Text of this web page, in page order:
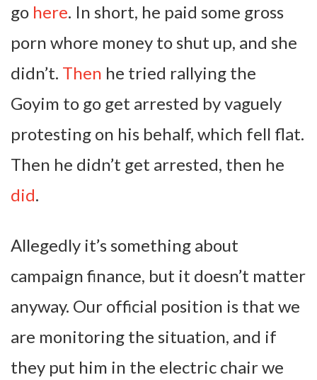
go here. In short, he paid some gross
porn whore money to shut up, and she
didn’t. Then he tried rallying the
Goyim to go get arrested by vaguely
protesting on his behalf, which fell flat.
Then he didn’t get arrested, then he
did.
Allegedly it’s something about
campaign finance, but it doesn’t matter
anyway. Our official position is that we
are monitoring the situation, and if
they put him in the electric chair we